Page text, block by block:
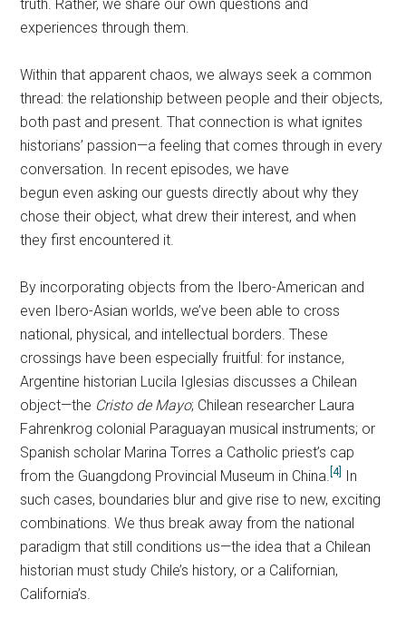
truth. Rather, we share our own questions and
experiences through them.
Within that apparent chaos, we always seek a common
thread: the relationship between people and their objects,
both past and present. That connection is what ignites
historians’ passion—a feeling that comes through in every
conversation. In recent episodes, we have
begun even asking our guests directly about why they
chose their object, what drew their interest, and when
they first encountered it.
By incorporating objects from the Ibero-American and
even Ibero-Asian worlds, we’ve been able to cross
national, physical, and intellectual borders. These
crossings have been especially fruitful: for instance,
Argentine historian Lucila Iglesias discusses a Chilean
object—the Cristo de Mayo; Chilean researcher Laura
Fahrenkrog colonial Paraguayan musical instruments; or
Spanish scholar Marina Torres a Catholic priest’s cap
from the Guangdong Provincial Museum in China.[4] In
such cases, boundaries blur and give rise to new, exciting
combinations. We thus break away from the national
paradigm that still conditions us—the idea that a Chilean
historian must study Chile’s history, or a Californian,
California’s.